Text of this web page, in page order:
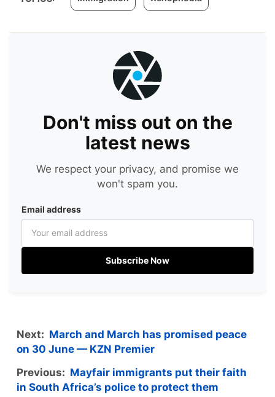
Don't miss out on the
latest news
We respect your privacy, and promise we
won't spam you.
Email address
Subscribe Now
Next: March and March has promised peace
on 30 June — KZN Premier
Previous: Mayfair immigrants put their faith
in South Africa’s police to protect them